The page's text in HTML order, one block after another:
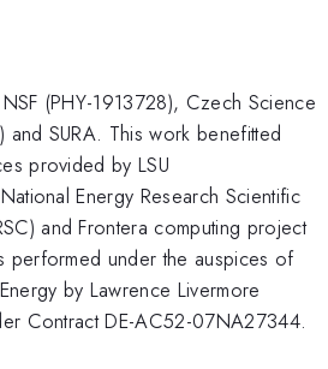
(PHY-1913728), Czech Science
and SURA. This work benefitted
provided by LSU
Energy Research Scientific
and Frontera computing project
performed under the auspices of
by Lawrence Livermore
Contract DE-AC52-07NA27344.